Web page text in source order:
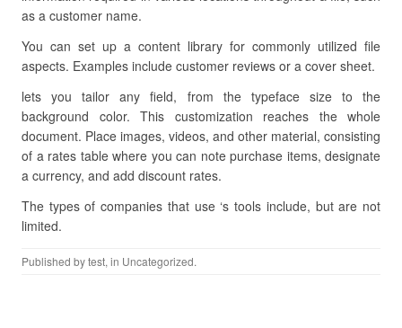
as a customer name.
You can set up a content library for commonly utilized file
aspects. Examples include customer reviews or a cover sheet.
lets you tailor any field, from the typeface size to the
background color. This customization reaches the whole
document. Place images, videos, and other material, consisting
of a rates table where you can note purchase items, designate
a currency, and add discount rates.
The types of companies that use ‘s tools include, but are not
limited.
Published bytest, in Uncategorized.